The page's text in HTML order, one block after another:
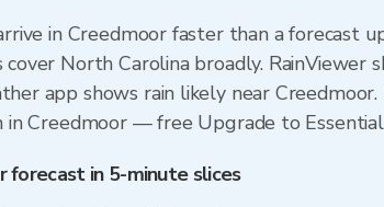
in Creedmoor faster than a
cover North Carolina broadly.
app shows rain likely near
in Creedmoor — free Upgrade to
forecast in 5-minute slices